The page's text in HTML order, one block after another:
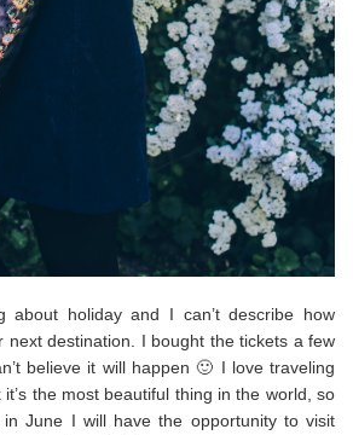
about holiday and I can’t describe how
next destination. I bought the tickets a few
believe it will happen 🙂 I love traveling
the most beautiful thing in the world, so
June I will have the opportunity to visit